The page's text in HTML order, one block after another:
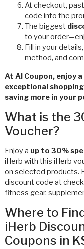
At checkout,
code into the
The biggest
to your
Fill in your
method, and
At Al Coupon, enjoy
exceptional
saving more in your
What is the
Voucher?
Enjoy a up to 30%
iHerb with this iHerb
on selected products.
discount code at
fitness gear,
Where to
iHerb
Coupons in